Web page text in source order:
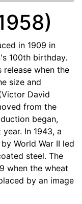
in 1909 in
100th birthday.
when the
size and
David
from the
began,
In 1943, a
World War II led
steel. The
when the wheat
by an image